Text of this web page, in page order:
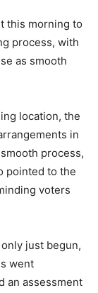
this morning to
process, with
as smooth
location, the
in
process,
pointed to the
voters
just begun,
went
an assessment